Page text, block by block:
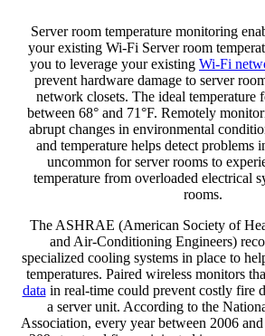
Server room temperature monitoring
your existing Wi-Fi Server room
you to leverage your existing Wi-Fi
prevent hardware damage to server
network closets. The ideal temperature
between 68° and 71°F. Remotely
abrupt changes in environmental
and temperature helps detect problems
uncommon for server rooms to
temperature from overloaded electrical
rooms.
The ASHRAE (American Society of
and Air-Conditioning Engineers)
specialized cooling systems in place to
temperatures. Paired wireless monitors
data in real-time could prevent costly fire
a server unit. According to the
Association, every year between 2006